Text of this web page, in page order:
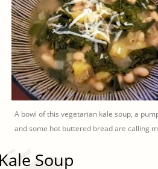
A bowl of this vegetarian kale soup, a
and some hot buttered bread are calling
Soup